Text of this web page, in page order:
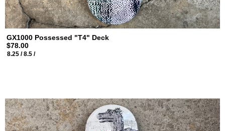
GX1000 Possessed "T4" Deck
$78.00
8.25 /8.5 /